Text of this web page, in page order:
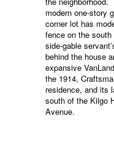
modern one-story
corner lot has
fence on the
side-gable
behind the house
expansive
the 1914,
residence, and its
south of the Kilgo
Avenue.